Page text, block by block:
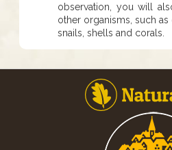
observation, you will
other organisms, such as
snails, shells and corals.